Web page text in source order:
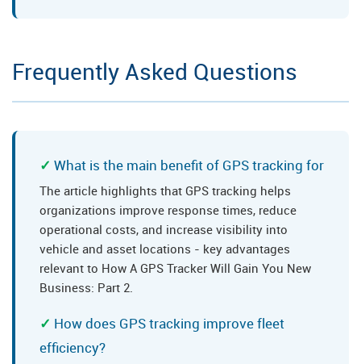
Frequently Asked Questions
What is the main benefit of GPS tracking for
The article highlights that GPS tracking helps
organizations improve response times, reduce
operational costs, and increase visibility into
vehicle and asset locations - key advantages
relevant to How A GPS Tracker Will Gain You New
Business: Part 2.
How does GPS tracking improve fleet
efficiency?